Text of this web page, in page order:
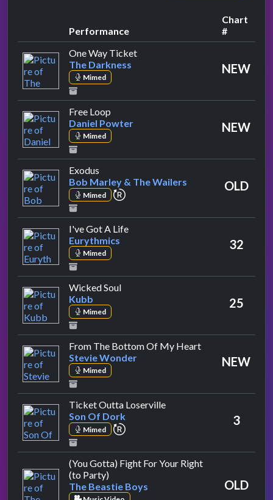
Performance
Chart
#
One Way Ticketby The Darkness
The Darkness
Mimed
NEW
Free Loop
Daniel Powter
Mimed
NEW
Exodus
Bob Marley & The Wailers
Mimed repeat performance OLD
I've Got A Lifeby Eurythmics
Eurythmics
Mimed
32
Wicked Soulby Kubb
Kubb
Mimed
25
From The Bottom Of My Heartby Stevie
Stevie Wonder
Mimed
NEW
Ticket Outta Loservilleby Son Of Dork
Son Of Dork
Mimed repeat performance 3
(You Gotta) Fight For Your Right
(to Party)
The Beastie Boys
OLD